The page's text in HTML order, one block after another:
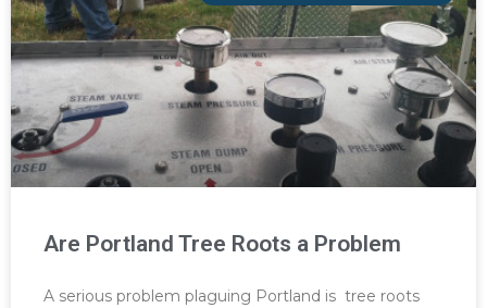
Are Portland Tree Roots a Problem
A serious problem plaguing Portland is tree roots